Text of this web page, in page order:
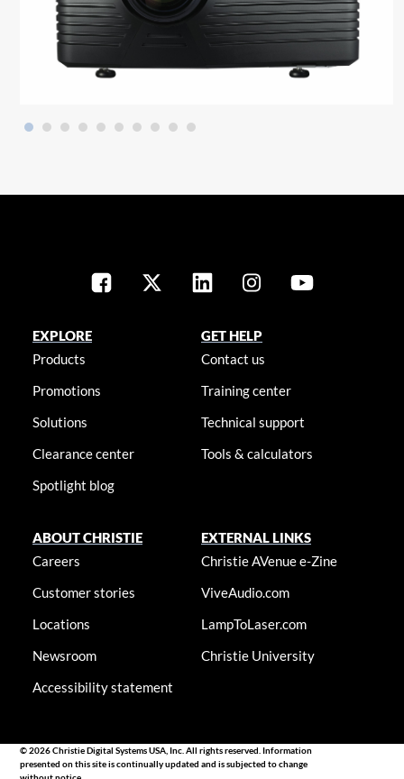
EXPLORE
Products
Promotions
Solutions
Clearance center
Spotlight blog
GET HELP
Contact us
Training center
Technical support
Tools & calculators
ABOUT CHRISTIE
Careers
Customer stories
Locations
Newsroom
Accessibility statement
EXTERNAL LINKS
Christie AVenue e-Zine
ViveAudio.com
LampToLaser.com
Christie University
© 2026 Christie Digital Systems USA, Inc. All rights reserved. Information
presented on this site is continually updated and is subjected to change